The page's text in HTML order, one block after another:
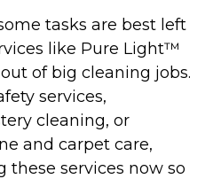
tasks are best left
like Pure Light™
of big cleaning jobs.
services,
cleaning, or
and carpet care,
these services now so